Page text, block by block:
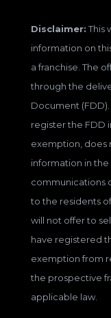
Disclaimer:This
information on
a franchise. The
through the
Document
register the FDD
exemption, does
information in the
communications
to the residents
will not offer to
have registered
exemption from
the prospective
applicable law.